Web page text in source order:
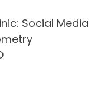
Social Media